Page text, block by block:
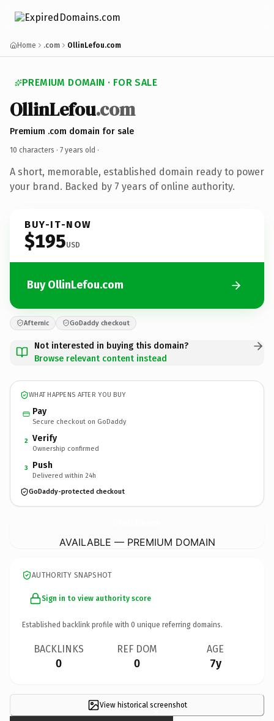
Home .com OllinLefou.com
PREMIUM DOMAIN · FOR SALE
OllinLefou.com
Premium .com domain for sale
10 characters · 7 years old ·
A short, memorable, established domain ready to power
your brand. Backed by 7 years of online authority.
BUY-IT-NOW
$195USD
Buy OllinLefou.com
Afternic GoDaddy checkout
Not interested in buying this domain?
Browse relevant content instead
WHAT HAPPENS AFTER YOU BUY
Pay
Secure checkout on GoDaddy
2 Verify
Ownership confirmed
3 Push
Delivered within 24h
GoDaddy-protected checkout
AVAILABLE — PREMIUM DOMAIN
AUTHORITY SNAPSHOT
Sign in to view authority score
Established backlink profile with 0 unique referring domains.
BACKLINKS
0
REF DOM
0
AGE
7y
View historical screenshot
×